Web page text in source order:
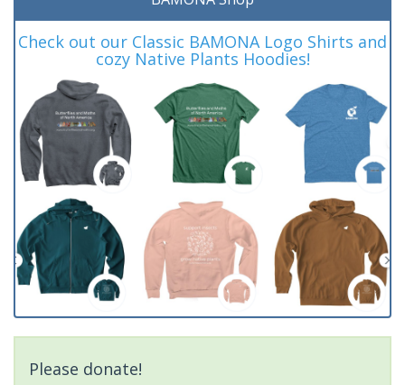
Check out our Classic BAMONA Logo Shirts and
cozy Native Plants Hoodies!
Please donate!